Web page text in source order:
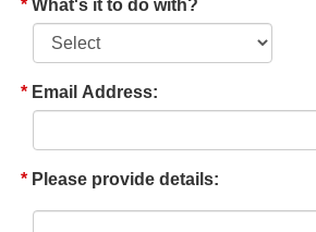
What's it to do with?
Email Address:
Please provide details: